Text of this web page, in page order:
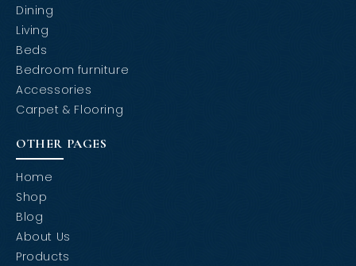
Dining
Living
Beds
Bedroom furniture
Accessories
Carpet & Flooring
OTHER PAGES
Home
Shop
Blog
About Us
Products